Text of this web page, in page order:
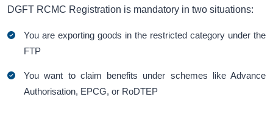
DGFT RCMC Registration is mandatory in two situations:
You are exporting goods in the restricted category under the
FTP
You want to claim benefits under schemes like Advance
Authorisation, EPCG, or RoDTEP